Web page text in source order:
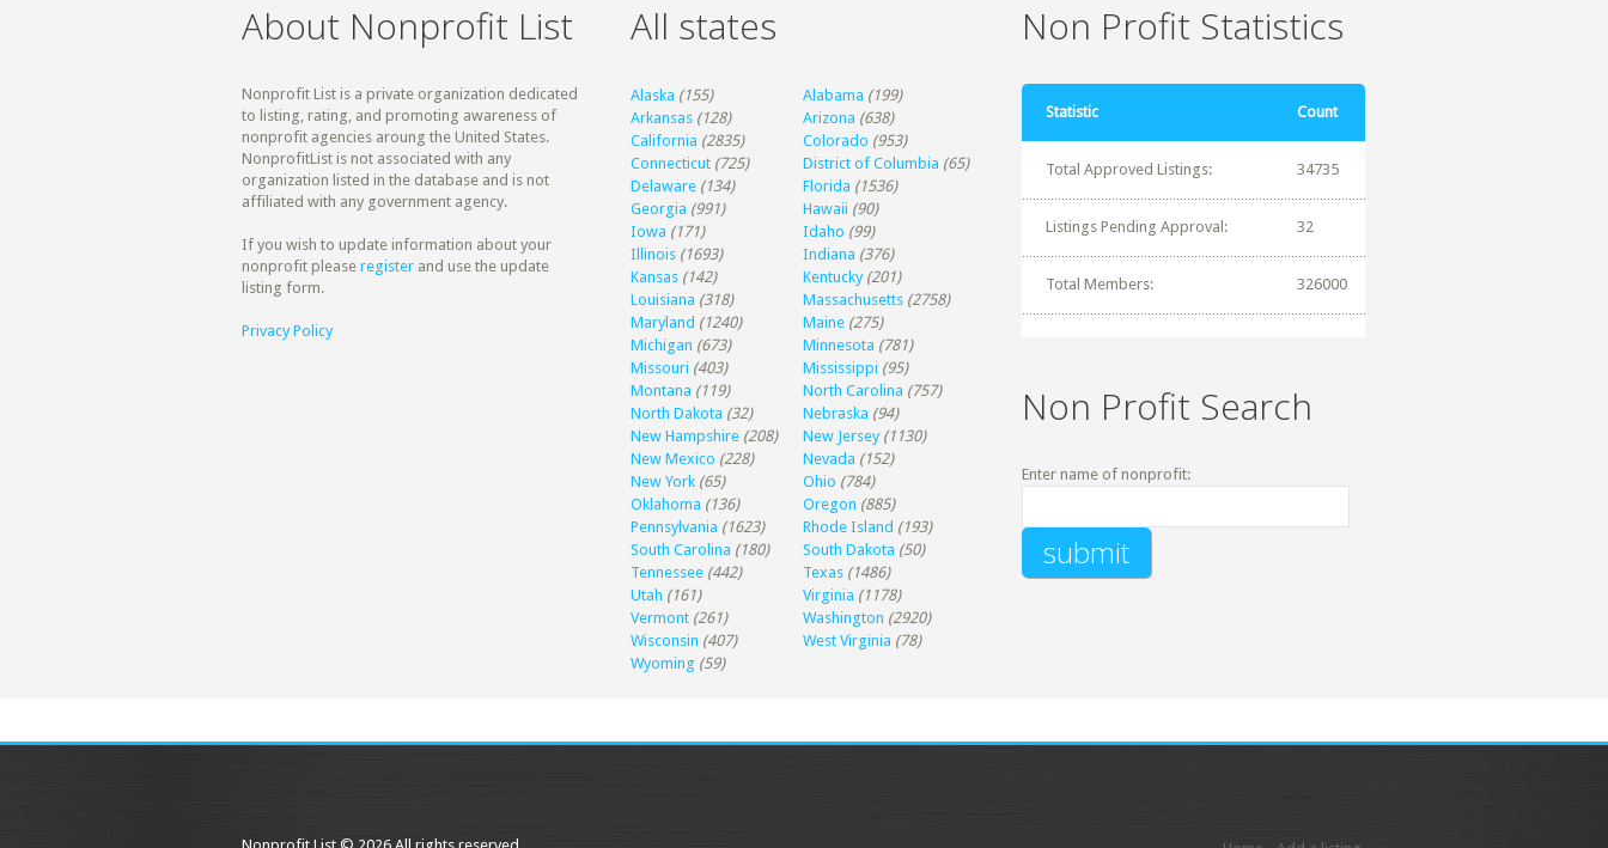
About Nonprofit List
Nonprofit List is a private organization dedicated
to listing, rating, and promoting awareness of
nonprofit agencies aroung the United States.
NonprofitList is not associated with any
organization listed in the database and is not
affiliated with any government agency.
If you wish to update information about your
nonprofit please register and use the update
listing form.
Privacy Policy
All states
Alaska (155) Alabama (199)
Arkansas (128) Arizona (638)
California (2835) Colorado (953)
Connecticut (725) District of Columbia (65)
Delaware (134) Florida (1536)
Georgia (991) Hawaii (90)
Iowa (171) Idaho (99)
Illinois (1693) Indiana (376)
Kansas (142) Kentucky (201)
Louisiana (318) Massachusetts (2758)
Maryland (1240) Maine (275)
Michigan (673) Minnesota (781)
Missouri (403) Mississippi (95)
Montana (119) North Carolina (757)
North Dakota (32) Nebraska (94)
New Hampshire (208) New Jersey (1130)
New Mexico (228) Nevada (152)
New York (65) Ohio (784)
Oklahoma (136) Oregon (885)
Pennsylvania (1623) Rhode Island (193)
South Carolina (180) South Dakota (50)
Tennessee (442) Texas (1486)
Utah (161) Virginia (1178)
Vermont (261) Washington (2920)
Wisconsin (407) West Virginia (78)
Wyoming (59)
Non Profit Statistics
Statistic Count
Total Approved Listings: 34735
Listings Pending Approval: 32
Total Members: 326000
Non Profit Search
Enter name of nonprofit: